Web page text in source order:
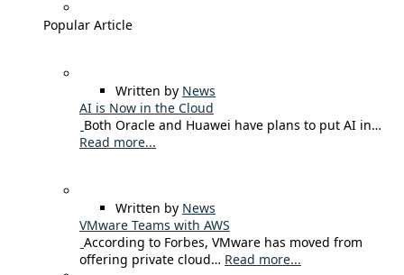
Popular Article
Written by News
AI is Now in the Cloud
Both Oracle and Huawei have plans to put AI in…
Read more...
Written by News
VMware Teams with AWS
According to Forbes, VMware has moved from
offering private cloud… Read more...